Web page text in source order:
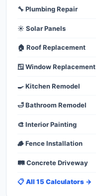
🔧 Plumbing Repair
☀️ Solar Panels
🏠 Roof Replacement
🪟 Window Replacement
🍳 Kitchen Remodel
🛁 Bathroom Remodel
🎨 Interior Painting
🪵 Fence Installation
🛤️ Concrete Driveway
📋 All 15 Calculators →